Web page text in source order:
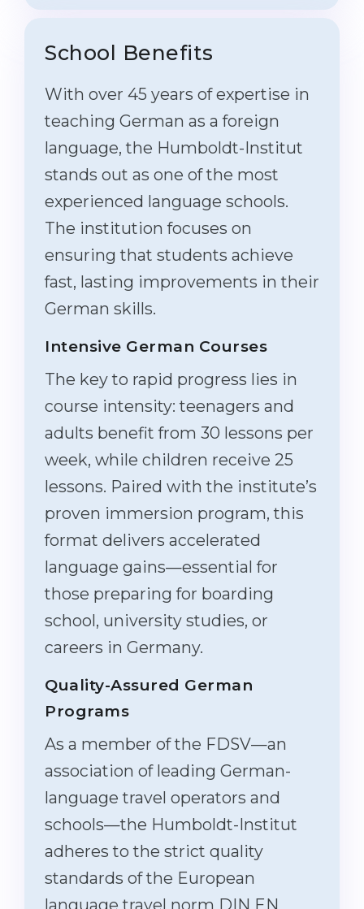
School Benefits
With over 45 years of expertise in
teaching German as a foreign
language, the Humboldt-Institut
stands out as one of the most
experienced language schools.
The institution focuses on
ensuring that students achieve
fast, lasting improvements in their
German skills.
Intensive German Courses
The key to rapid progress lies in
course intensity: teenagers and
adults benefit from 30 lessons per
week, while children receive 25
lessons. Paired with the institute’s
proven immersion program, this
format delivers accelerated
language gains—essential for
those preparing for boarding
school, university studies, or
careers in Germany.
Quality-Assured German
Programs
As a member of the FDSV—an
association of leading German-
language travel operators and
schools—the Humboldt-Institut
adheres to the strict quality
standards of the European
language travel norm DIN EN